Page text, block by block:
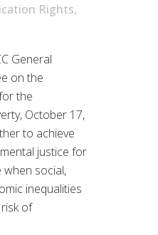
Rights,
General
on the
the
October 17,
to achieve
justice for
when social,
inequalities
of